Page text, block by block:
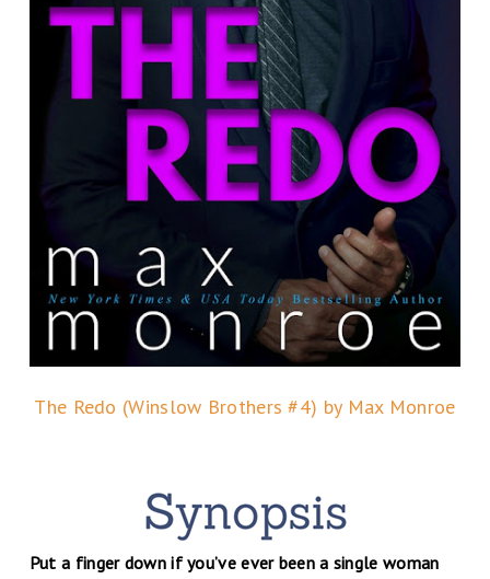
The Redo (Winslow Brothers #4) by Max Monroe
Put a finger down if you’ve ever been a single woman